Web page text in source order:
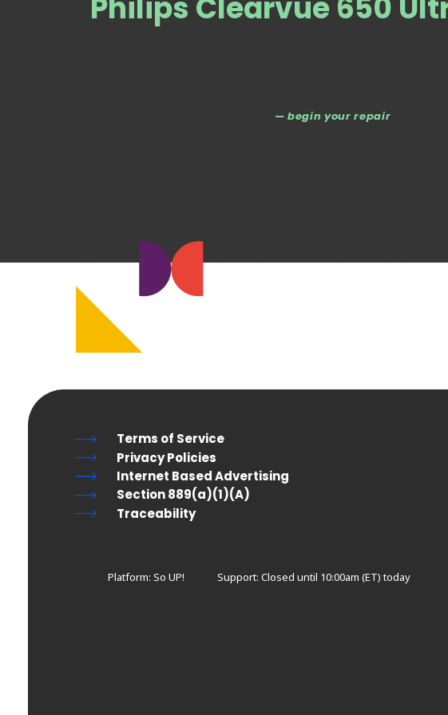
Philips Clearvue 650
— begin your repair
Terms of Service
Privacy Policies
Internet Based Advertising
Section 889(a)(1)(A)
Traceability
Platform: So UP! Support: Closed until 10:00am (ET) today